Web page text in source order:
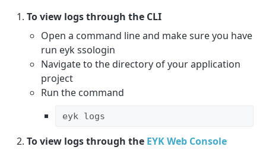
To view logs through the CLI
Open a command line and make sure you have
run eyk ssologin
Navigate to the directory of your application
project
Run the command
eyk logs
To view logs through the EYK Web Console